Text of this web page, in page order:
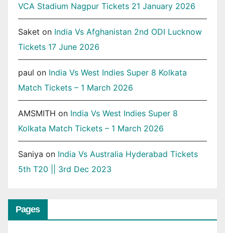
VCA Stadium Nagpur Tickets 21 January 2026
Saket on India Vs Afghanistan 2nd ODI Lucknow
Tickets 17 June 2026
paul on India Vs West Indies Super 8 Kolkata
Match Tickets – 1 March 2026
AMSMITH on India Vs West Indies Super 8
Kolkata Match Tickets – 1 March 2026
Saniya on India Vs Australia Hyderabad Tickets
5th T20 || 3rd Dec 2023
Pages